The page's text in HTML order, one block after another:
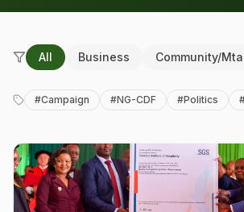
All Business Community/
#Campaign #NG-CDF #Politics